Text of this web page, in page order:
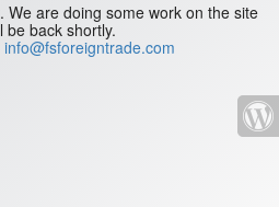
are doing some work on the site
be back shortly.
info@fsforeigntrade.com